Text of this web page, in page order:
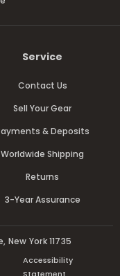
Service
Contact Us
Sell Your Gear
& Deposits
Worldwide Shipping
Returns
3-Year Assurance
New York 11735
Accessibility
Statement